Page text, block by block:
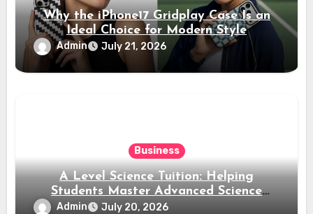
Why the iPhone17 Gridplay Case Is an
Ideal Choice for Modern Style
Admin July 21, 2026
Business
A Level Science Tuition: Helping
Students Master Advanced Science
Subjects
Admin July 20, 2026